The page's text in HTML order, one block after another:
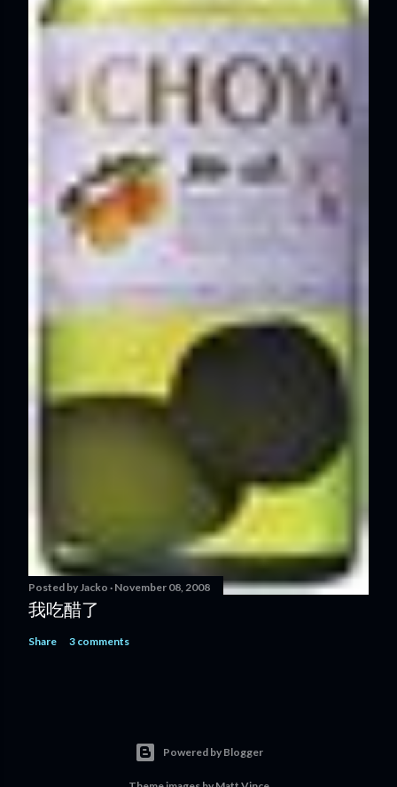
Posted by Jacko November 08, 2008
我吃醋了
Share 3 comments
Powered by Blogger